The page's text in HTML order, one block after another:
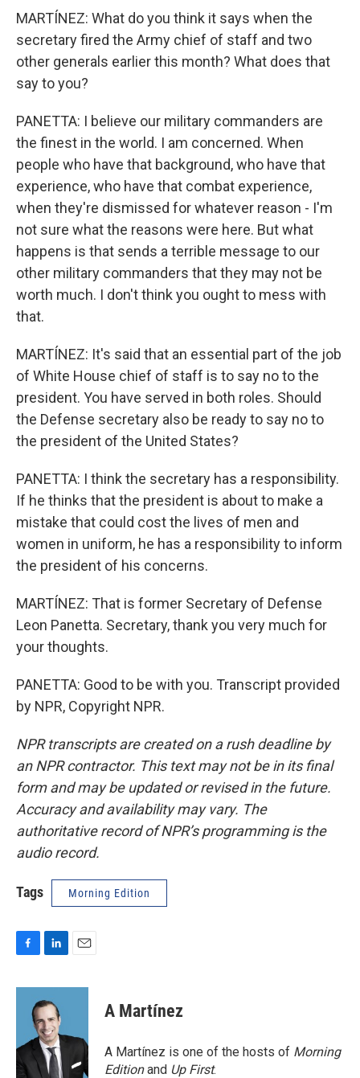
MARTÍNEZ: What do you think it says when the
secretary fired the Army chief of staff and two
other generals earlier this month? What does that
say to you?
PANETTA: I believe our military commanders are
the finest in the world. I am concerned. When
people who have that background, who have that
experience, who have that combat experience,
when they're dismissed for whatever reason - I'm
not sure what the reasons were here. But what
happens is that sends a terrible message to our
other military commanders that they may not be
worth much. I don't think you ought to mess with
that.
MARTÍNEZ: It's said that an essential part of the job
of White House chief of staff is to say no to the
president. You have served in both roles. Should
the Defense secretary also be ready to say no to
the president of the United States?
PANETTA: I think the secretary has a responsibility.
If he thinks that the president is about to make a
mistake that could cost the lives of men and
women in uniform, he has a responsibility to inform
the president of his concerns.
MARTÍNEZ: That is former Secretary of Defense
Leon Panetta. Secretary, thank you very much for
your thoughts.
PANETTA: Good to be with you. Transcript provided
by NPR, Copyright NPR.
NPR transcripts are created on a rush deadline by
an NPR contractor. This text may not be in its final
form and may be updated or revised in the future.
Accuracy and availability may vary. The
authoritative record of NPR’s programming is the
audio record.
Tags Morning Edition
c
o
k
n
k
e
d
I
n
a
A Martínez
A Martínez is one of the hosts of Morning
Editionand Up First.